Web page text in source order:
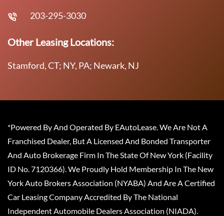
203-295-3030
Other Leasing Locations:
Stamford, CT; NY, PA; Newark, NJ
*Powered By And Operated By EAutoLease. We Are Not A
Franchised Dealer, But A Licensed And Bonded Transporter
And Auto Brokerage Firm In The State Of New York (Facility
ID No. 7120366). We Proudly Hold Membership In The New
York Auto Brokers Association (NYABA) And Are A Certified
Car Leasing Company Accredited By The National
Independent Automobile Dealers Association (NIADA).